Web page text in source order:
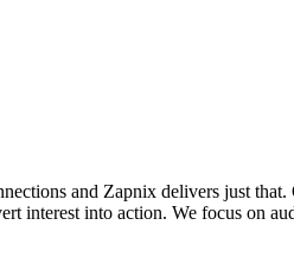
and Zapnix delivers just
interest into action. We focus on